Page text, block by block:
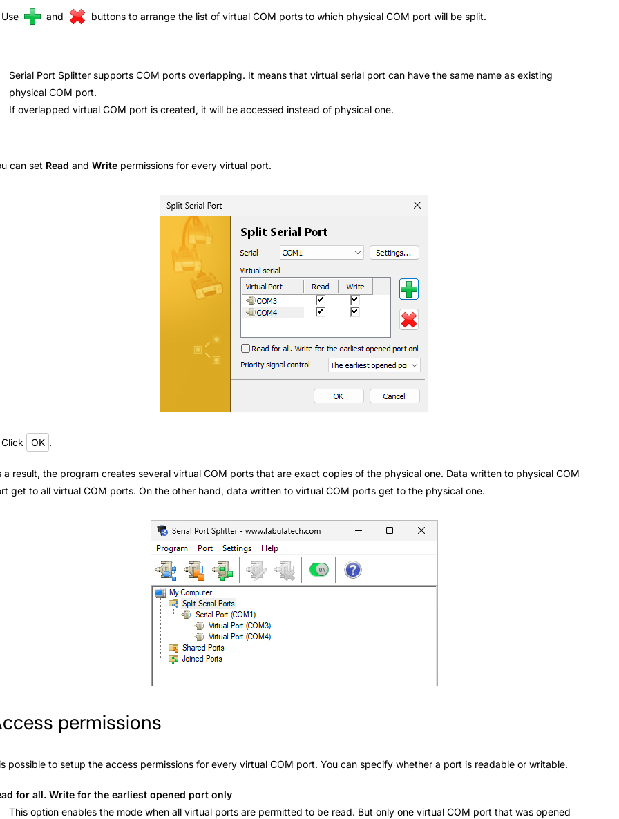
and buttons to arrange the list of virtual COM ports to which physical COM port will be split.
Serial Port Splitter supports COM ports overlapping. It means that virtual serial port can have the same name as existing
physical COM port.
If overlapped virtual COM port is created, it will be accessed instead of physical one.
can set Read andWrite permissions for every virtual port.
OK .
a result, the program creates several virtual COM ports that are exact copies of the physical one. Data written to physical COM
get to all virtual COM ports. On the other hand, data written to virtual COM ports get to the physical one.
permissions
possible to setup the access permissions for every virtual COM port. You can specify whether a port is readable or writable.
for all. Write for the earliest opened port only
This option enables the mode when all virtual ports are permitted to be read. But only one virtual COM port that was opened